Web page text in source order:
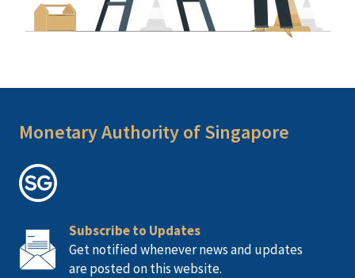
Monetary Authority of Singapore
Subscribe to Updates
Get notified whenever news and updates
are posted on this website.